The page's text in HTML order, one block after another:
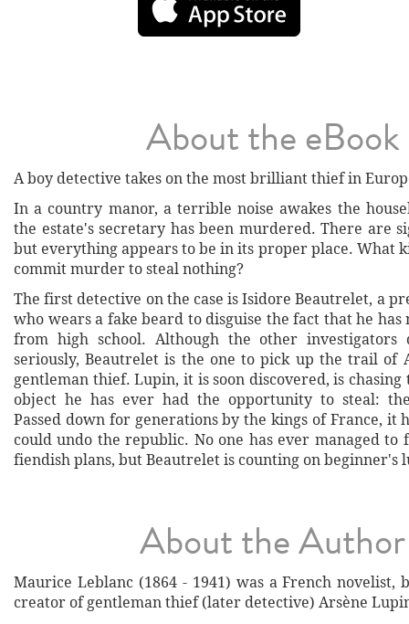
About the eBook
A boy detective takes on the most brilliant thief in
In a country manor, a terrible noise awakes the
the estate's secretary has been murdered. There are
but everything appears to be in its proper place. What
commit murder to steal nothing?
The first detective on the case is Isidore Beautrelet, a
who wears a fake beard to disguise the fact that he
from high school. Although the other
seriously, Beautrelet is the one to pick up the trail of
gentleman thief. Lupin, it is soon discovered, is chasing
object he has ever had the opportunity to steal:
Passed down for generations by the kings of France, it
could undo the republic. No one has ever managed to
fiendish plans, but Beautrelet is counting on beginner's
About the Author
Maurice Leblanc (1864 - 1941) was a French novelist,
creator of gentleman thief (later detective) Arsène